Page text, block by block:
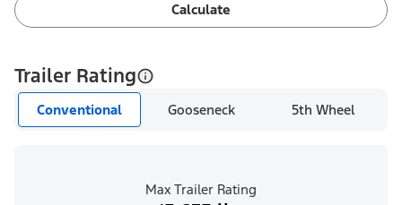
Calculate
Trailer Rating
Conventional Gooseneck 5th Wheel
Max Trailer Rating